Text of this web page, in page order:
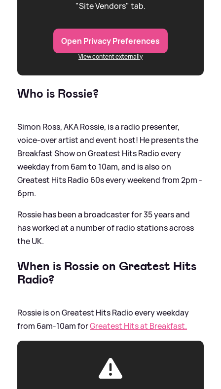
"Site Vendors" tab.
Open Privacy Preferences
View content externally
Who is Rossie?
Simon Ross, AKA Rossie, is a radio presenter,
voice-over artist and event host! He presents the
Breakfast Show on Greatest Hits Radio every
weekday from 6am to 10am, and is also on
Greatest Hits Radio 60s every weekend from 2pm -
6pm.
Rossie has been a broadcaster for 35 years and
has worked at a number of radio stations across
the UK.
When is Rossie on Greatest Hits
Radio?
Rossie is on Greatest Hits Radio every weekday
from 6am-10am forGreatest Hits at Breakfast.